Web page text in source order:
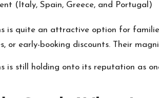
(Italy, Spain, Greece, and Portugal)
is quite an attractive option for
or early-booking discounts. Their
is still holding onto its reputation as